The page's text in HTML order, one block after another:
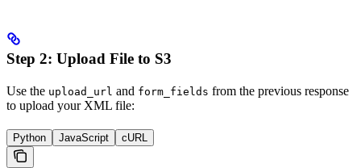
Step 2: Upload File to S3
Use the upload_url and form_fields from the previous response
to upload your XML file:
Python JavaScript cURL